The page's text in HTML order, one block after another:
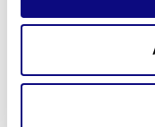
매달 뉴스레터를 통해